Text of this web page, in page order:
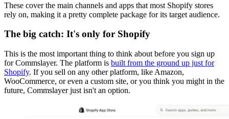
These cover the main channels and apps that most Shopify stores
rely on, making it a pretty complete package for its target audience.
The big catch: It's only for Shopify
This is the most important thing to think about before you sign up
for Commslayer. The platform is built from the ground up just for
Shopify. If you sell on any other platform, like Amazon,
WooCommerce, or even a custom site, or you think you might in the
future, Commslayer just isn't an option.